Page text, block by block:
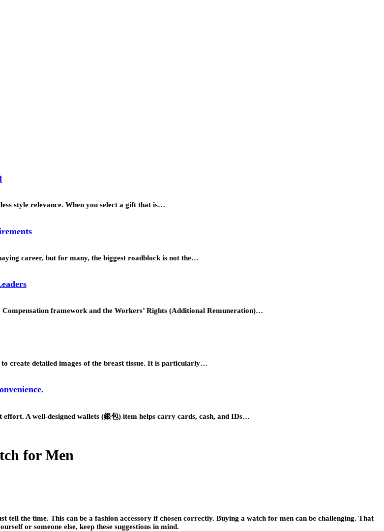
style relevance. When you select a gift that is…
career, but for many, the biggest roadblock is not the…
framework and the Workers’ Rights (Additional Remuneration)…
create detailed images of the breast tissue. It is particularly…
A well-designed wallets (銀包) item helps carry cards, cash, and IDs…
for Men
tell the time. This can be a fashion accessory if chosen correctly. Buying a watch for men can be challenging. That
or someone else, keep these suggestions in mind.